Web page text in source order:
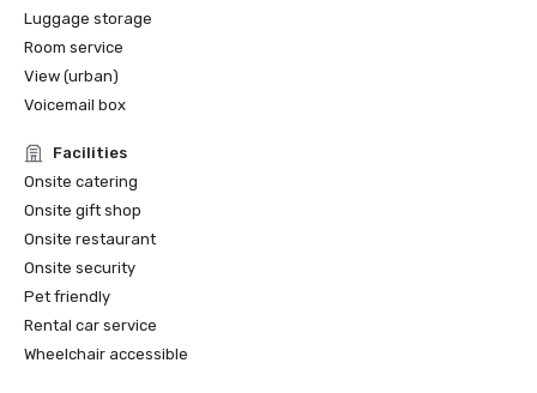
Luggage storage
Room service
View (urban)
Voicemail box
Facilities
Onsite catering
Onsite gift shop
Onsite restaurant
Onsite security
Pet friendly
Rental car service
Wheelchair accessible